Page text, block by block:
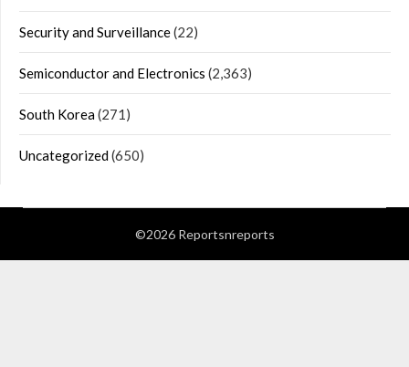
Security and Surveillance(22)
Semiconductor and Electronics (2,363)
South Korea(271)
Uncategorized(650)
©2026 Reportsnreports